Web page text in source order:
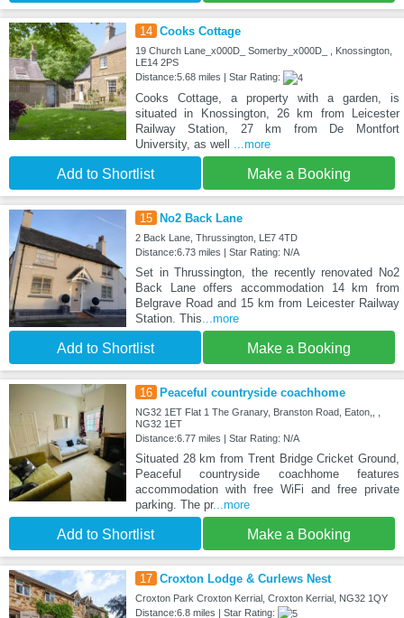
14 Cooks Cottage
19 Church Lane_x000D_ Somerby_x000D_ , Knossington,
LE14 2PS
Distance:5.68 miles | Star Rating:
Cooks Cottage, a property with a garden, is
situated in Knossington, 26 km from Leicester
Railway Station, 27 km from De Montfort
University, as well
...more
Add to Shortlist Make a Booking
15 No2 Back Lane
2 Back Lane, Thrussington, LE7 4TD
Distance:6.73 miles | Star Rating: N/A
Set in Thrussington, the recently renovated No2
Back Lane offers accommodation 14 km from
Belgrave Road and 15 km from Leicester Railway
Station. This ...more
Add to Shortlist Make a Booking
16 Peaceful countryside coachhome
NG32 1ET Flat 1 The Granary, Branston Road, Eaton,, ,
NG32 1ET
Distance:6.77 miles | Star Rating: N/A
Situated 28 km from Trent Bridge Cricket Ground,
Peaceful countryside coachhome features
accommodation with free WiFi and free private
parking. The pr...more
Add to Shortlist Make a Booking
17 Croxton Lodge & Curlews Nest
Croxton Park Croxton Kerrial, Croxton Kerrial, NG32 1QY
Distance:6.8 miles | Star Rating: